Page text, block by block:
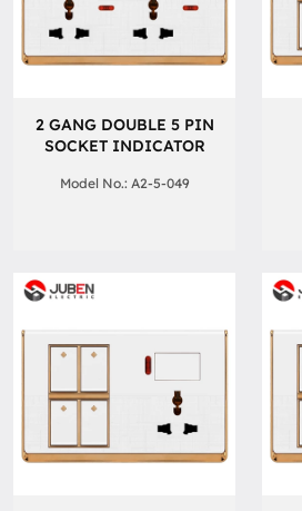
2 GANG DOUBLE 5 PIN
SOCKET INDICATOR
Model No.: A2-5-049